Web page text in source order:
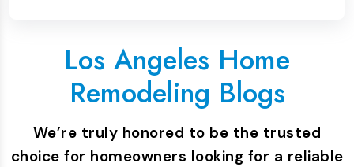
Los Angeles Home
Remodeling Blogs
We’re truly honored to be the trusted
choice for homeowners looking for a reliable